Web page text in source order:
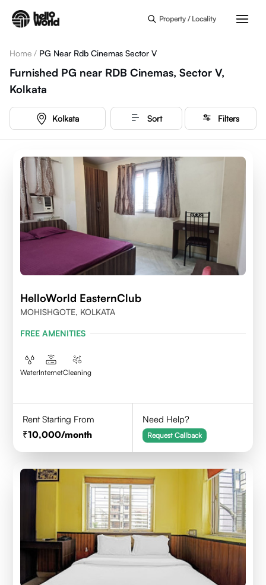
Property / Locality
Home / PG Near Rdb Cinemas Sector V
Furnished PG near RDB Cinemas, Sector V,
Kolkata
Kolkata Sort Filters
HelloWorld EasternClub
MOHISHGOTE, KOLKATA
FREE AMENITIES
WaterInternetCleaning
Rent Starting From
10,000/month
Need Help?
Request Callback